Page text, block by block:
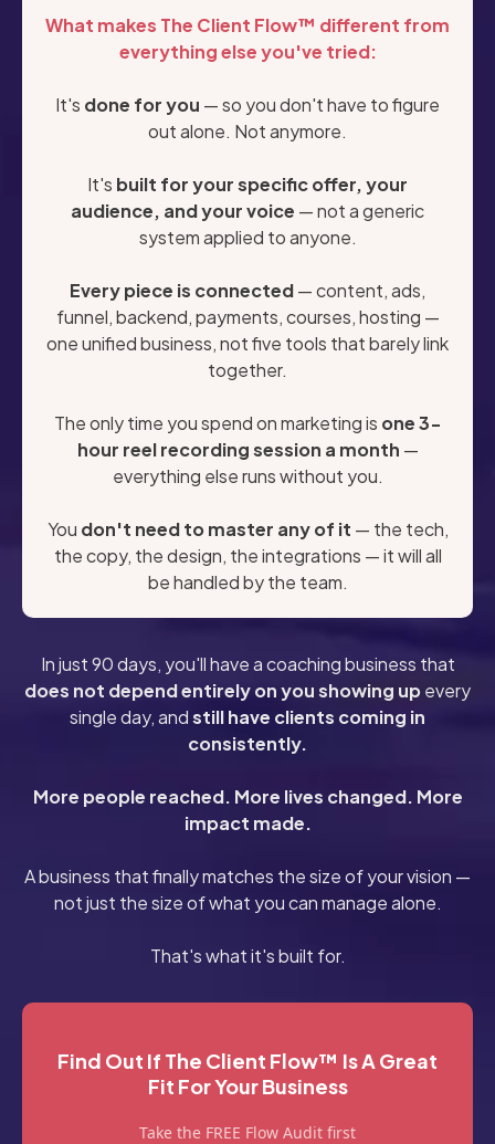
What makes The Client Flow™ different from
everything else you've tried:
It's done for you — so you don't have to figure
out alone. Not anymore.
It's built for your specific offer, your
audience, and your voice — not a generic
system applied to anyone.
Every piece is connected— content, ads,
funnel, backend, payments, courses, hosting —
one unified business, not five tools that barely link
together.
The only time you spend on marketing is one 3-
hour reel recording session a month —
everything else runs without you.
You don't need to master any of it — the tech,
the copy, the design, the integrations — it will all
be handled by the team.
In just 90 days, you'll have a coaching business that
does not depend entirely on you showing upevery
single day, andstill have clients coming in
consistently.
More people reached. More lives changed. More
impact made.
A business that finally matches the size of your vision —
not just the size of what you can manage alone.
That's what it's built for.
Find Out If The Client Flow™ Is A Great
Fit For Your Business
Take the FREE Flow Audit first